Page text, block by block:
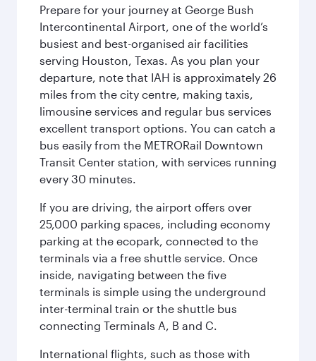
Prepare for your journey at George Bush
Intercontinental Airport, one of the world’s
busiest and best-organised air facilities
serving Houston, Texas. As you plan your
departure, note that IAH is approximately 26
miles from the city centre, making taxis,
limousine services and regular bus services
excellent transport options. You can catch a
bus easily from the METRORail Downtown
Transit Center station, with services running
every 30 minutes.
If you are driving, the airport offers over
25,000 parking spaces, including economy
parking at the ecopark, connected to the
terminals via a free shuttle service. Once
inside, navigating between the five
terminals is simple using the underground
inter-terminal train or the shuttle bus
connecting Terminals A, B and C.
International flights, such as those with